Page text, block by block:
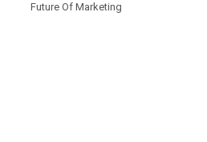
Future Of Marketing